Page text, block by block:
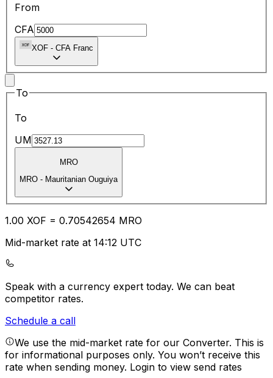
From
CFA
XOF - CFA Franc
To
To
UM
MRO
MRO - Mauritanian Ouguiya
1.00 XOF = 0.70542654 MRO
Mid-market rate at 14:12 UTC
Speak with a currency expert today. We can beat
competitor rates.
Schedule a call
We use the mid-market rate for our Converter. This is
for informational purposes only. You won’t receive this
rate when sending money. Login to view send rates